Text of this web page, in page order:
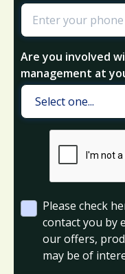
Are you involved
management at
Please check
contact you by
our offers,
may be of